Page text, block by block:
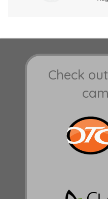
Check